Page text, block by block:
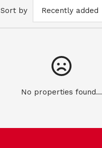
Sort by Recently added
No properties found...